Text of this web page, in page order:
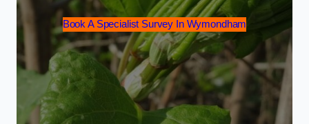
Book A Specialist Survey In Wymondham